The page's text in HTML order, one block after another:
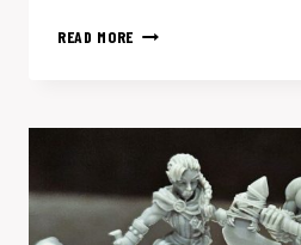
READ MORE
A
HOLIDAY
GIFT
GUIDE
FOR